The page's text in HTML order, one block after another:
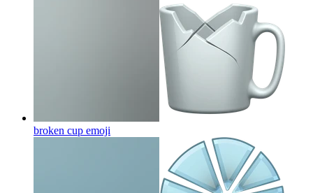
broken cup emoji